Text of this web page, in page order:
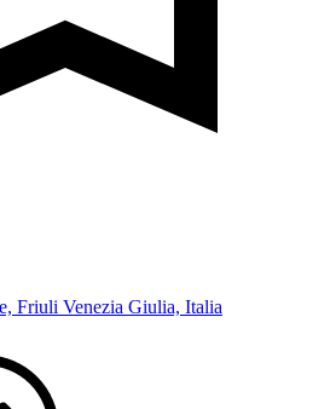
Friuli Venezia Giulia, Italia